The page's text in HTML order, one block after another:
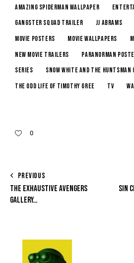
amazing spiderman wallpaper
gangster squad trailer
jj abrams
movie posters
movie wallpapers
new movie trailers
paranorman
series
snow white and the huntsman
the odd life of timothy gree
tv
0
PREVIOUS
THE EXHAUSTIVE AVENGERS
GALLERY…
SIN